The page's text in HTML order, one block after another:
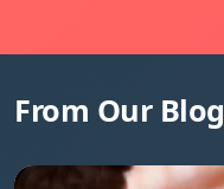
From Our Blog